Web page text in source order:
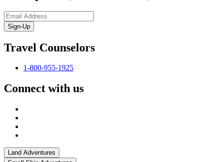
Sign-Up
Travel Counselors
1-800-955-1925
Connect with us
Land Adventures